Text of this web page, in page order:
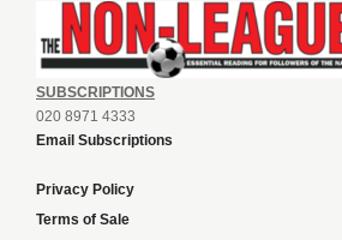
SUBSCRIPTIONS
020 8971 4333
Email Subscriptions
Privacy Policy
Terms of Sale